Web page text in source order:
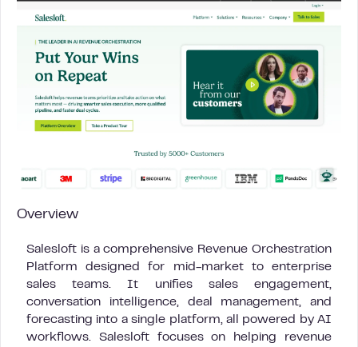
Overview
Salesloft is a comprehensive Revenue Orchestration
Platform designed for mid-market to enterprise
sales teams. It unifies sales engagement,
conversation intelligence, deal management, and
forecasting into a single platform, all powered by AI
workflows. Salesloft focuses on helping revenue